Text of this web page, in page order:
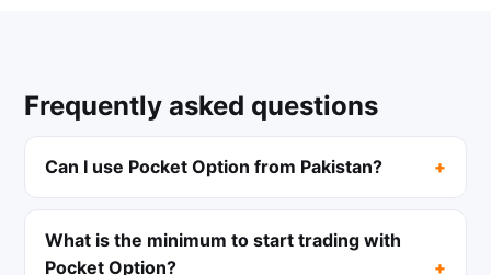
Frequently asked questions
Can I use Pocket Option from Pakistan?
What is the minimum to start trading with
Pocket Option?